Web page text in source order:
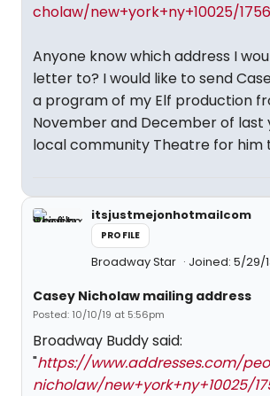
cholaw/new+york+ny+10025/
Anyone know which address I
letter to? I would like to send
a program of my Elf production
November and December of last
local community Theatre for him
itsjustmejonhotmailcom
PROFILE
Broadway Star Joined: 5/29/
Casey Nicholaw mailing address
Posted: 10/10/19 at 5:56pm
Broadway Buddy said:
"https://www.addresses.com/
nicholaw/new+york+ny+10025/